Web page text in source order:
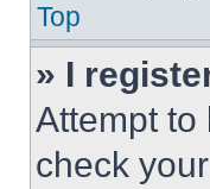
Top
» I
Attempt to
check